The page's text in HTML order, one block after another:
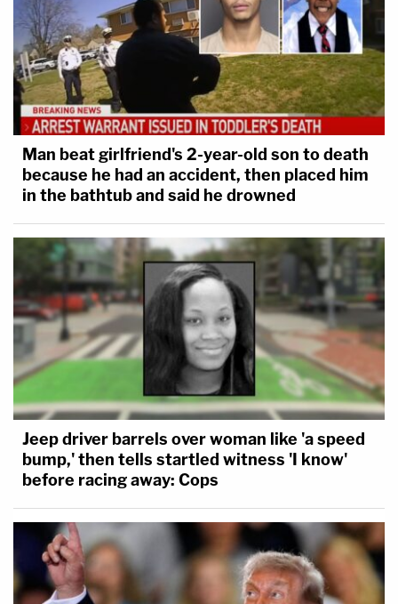
Man beat girlfriend's 2-year-old son to death
because he had an accident, then placed him
in the bathtub and said he drowned
Jeep driver barrels over woman like 'a speed
bump,' then tells startled witness 'I know'
before racing away: Cops